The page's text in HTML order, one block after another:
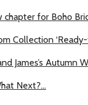
chapter for Boho
Collection
James’s Autumn
Next?…